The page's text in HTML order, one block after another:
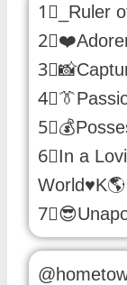
1⃣_Ruler
6⃣In a
World♥️K🌎